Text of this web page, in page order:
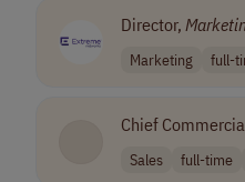
Director,
Marketing full-
Chief
Sales full-time